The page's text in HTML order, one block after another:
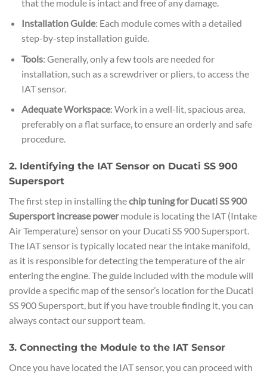
that the module is intact and free of any damage.
Installation Guide: Each module comes with a detailed
step-by-step installation guide.
Tools: Generally, only a few tools are needed for
installation, such as a screwdriver or pliers, to access the
IAT sensor.
Adequate Workspace: Work in a well-lit, spacious area,
preferably on a flat surface, to ensure an orderly and safe
procedure.
2. Identifying the IAT Sensor on Ducati SS 900
Supersport
The first step in installing thechip tuning for Ducati SS 900
Supersport increase powermodule is locating the IAT (Intake
Air Temperature) sensor on your Ducati SS 900 Supersport.
The IAT sensor is typically located near the intake manifold,
as it is responsible for detecting the temperature of the air
entering the engine. The guide included with the module will
provide a specific map of the sensor’s location for the Ducati
SS 900 Supersport, but if you have trouble finding it, you can
always contact our support team.
3. Connecting the Module to the IAT Sensor
Once you have located the IAT sensor, you can proceed with